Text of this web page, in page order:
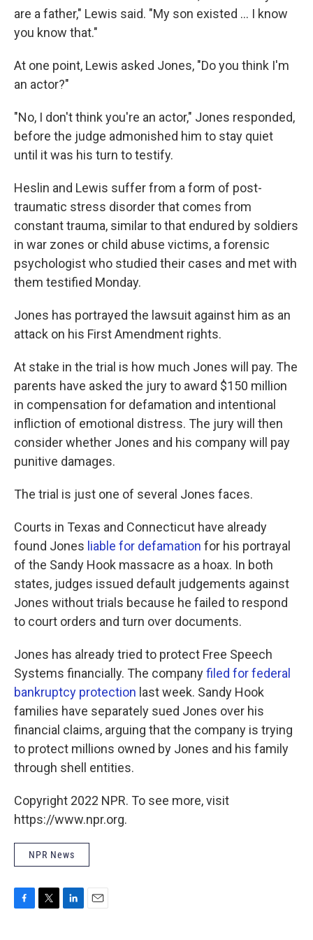
are a father," Lewis said. "My son existed ... I know
you know that."
At one point, Lewis asked Jones, "Do you think I'm
an actor?"
"No, I don't think you're an actor," Jones responded,
before the judge admonished him to stay quiet
until it was his turn to testify.
Heslin and Lewis suffer from a form of post-
traumatic stress disorder that comes from
constant trauma, similar to that endured by soldiers
in war zones or child abuse victims, a forensic
psychologist who studied their cases and met with
them testified Monday.
Jones has portrayed the lawsuit against him as an
attack on his First Amendment rights.
At stake in the trial is how much Jones will pay. The
parents have asked the jury to award $150 million
in compensation for defamation and intentional
infliction of emotional distress. The jury will then
consider whether Jones and his company will pay
punitive damages.
The trial is just one of several Jones faces.
Courts in Texas and Connecticut have already
found Jones liable for defamation for his portrayal
of the Sandy Hook massacre as a hoax. In both
states, judges issued default judgements against
Jones without trials because he failed to respond
to court orders and turn over documents.
Jones has already tried to protect Free Speech
Systems financially. The companyfiled for federal
bankruptcy protection last week. Sandy Hook
families have separately sued Jones over his
financial claims, arguing that the company is trying
to protect millions owned by Jones and his family
through shell entities.
Copyright 2022 NPR. To see more, visit
https://www.npr.org.
NPR News